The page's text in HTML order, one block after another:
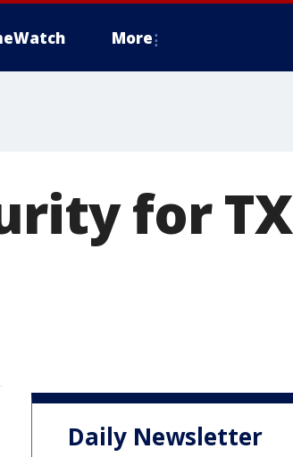
More
for TX
Daily Newsletter